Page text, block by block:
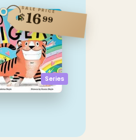
Series
SALE PRICE
$1699